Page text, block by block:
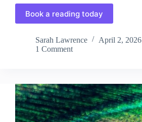
Book a reading today
Sarah Lawrence
April 2, 2026
1 Comment